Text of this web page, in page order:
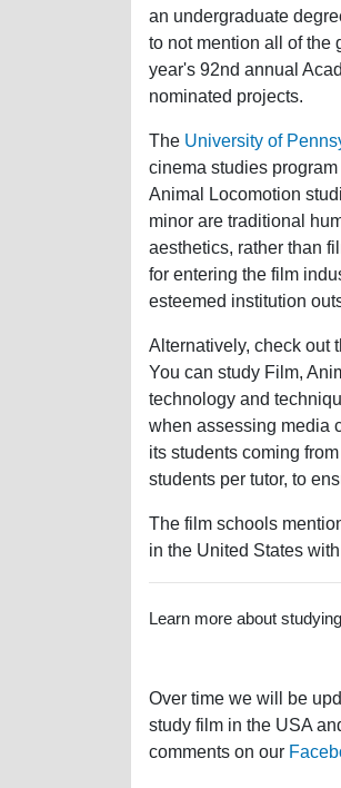
an undergraduate
to not mention all of the
year's 92nd annual
nominated projects.
The University of
cinema studies
Animal Locomotion
minor are traditional
aesthetics, rather than
for entering the film
esteemed institution
Alternatively, check out
You can study Film,
technology and
when assessing media
its students coming
students per tutor, to
The film schools
in the United States
Learn more about
Over time we will be
study film in the USA
comments on our